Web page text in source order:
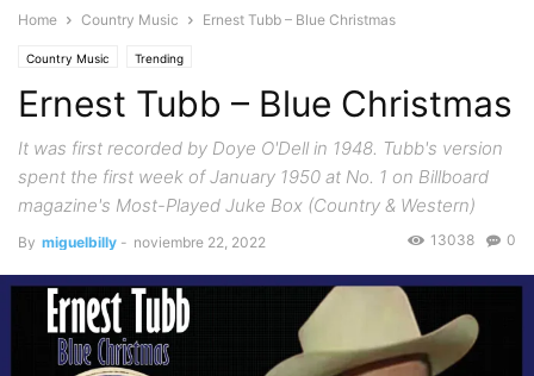
Home Country Music Ernest Tubb – Blue Christmas
Country Music Trending
Ernest Tubb – Blue Christmas
It was first recorded by Doye O'Dell in 1948. Tubb's version
spent the first week of January 1950 at No. 1 on Billboard
magazine's Most-Played Juke Box (Country & Western)
By miguelbilly - noviembre 22, 2022 0
13038